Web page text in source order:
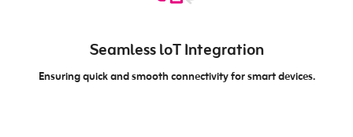
Seamless loT Integration
Ensuring quick and smooth connectivity for smart devices.